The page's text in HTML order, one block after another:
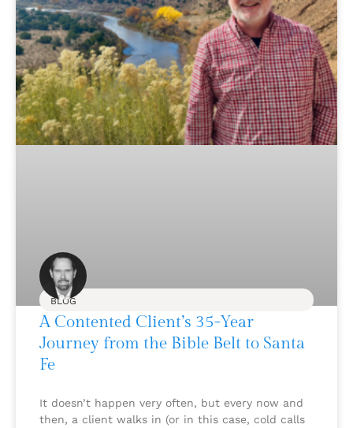
BLOG
A Contented Client’s 35-Year
Journey from the Bible Belt to Santa
Fe
It doesn’t happen very often, but every now and
then, a client walks in (or in this case, cold calls